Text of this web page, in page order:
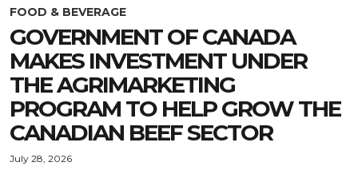
FOOD & BEVERAGE
GOVERNMENT OF CANADA
MAKES INVESTMENT UNDER
THE AGRIMARKETING
PROGRAM TO HELP GROW THE
CANADIAN BEEF SECTOR
July 28, 2026